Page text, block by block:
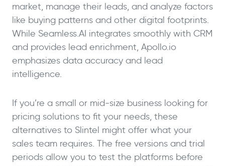
market, manage their leads, and analyze factors
like buying patterns and other digital footprints.
While Seamless.AI integrates smoothly with CRM
and provides lead enrichment, Apollo.io
emphasizes data accuracy and lead
intelligence.
If you’re a small or mid-size business looking for
pricing solutions to fit your needs, these
alternatives to Slintel might offer what your
sales team requires. The free versions and trial
periods allow you to test the platforms before